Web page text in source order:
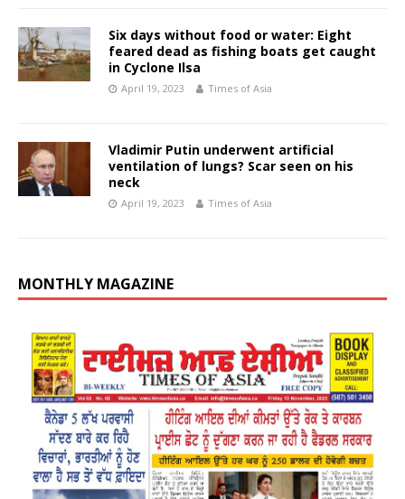
Six days without food or water: Eight
feared dead as fishing boats get caught
in Cyclone Ilsa
April 19, 2023 Times of Asia
Vladimir Putin underwent artificial
ventilation of lungs? Scar seen on his
neck
April 19, 2023 Times of Asia
MONTHLY MAGAZINE